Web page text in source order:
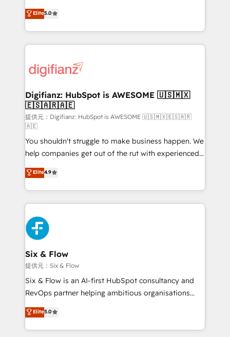
is there for you to: - Grow revenue, and run your
business more efficiently - Build stronger
more people - Get the most out of your HubSpot
investment
enable mid-market and enterprise clients to
maximise their return from digital and fuel their
growth. We modernise platforms, streamline
operations that are causing inefficiencies, improve
supercharge revenue operations Key services: • CRM
Transformation / Web Development • RevOps &
Sales Consulting • Marketing Automation What
makes us different? 🚀 Top 0.5% of global HubSpot
agencies ⚙️ The strongest technical ability and
integration capabilities 💼 Consultative, long-term
partners who will embed ourselves into your
business, processes and systems 🏢 We specialise in
working with mid-market and enterprise
organisations, global organisations and those with
complex use cases 🏆 CRM Implementation,
Platform Enablement, Custom Integration and
Onboarding Accredited 🔐 ISO27001 & ISO9001
Certified
Elite5.0
Digifianz: HubSpot is AWESOME 🇺🇸🇲🇽
🇪🇸🇦🇷🇦🇪
提供元：Digifianz: HubSpot is AWESOME 🇺🇸🇲🇽🇪🇸🇦🇷
🇦🇪
You shouldn't struggle to make business happen. We
help companies get out of the rut with experienced,
process-oriented teams implementing HubSpot
Marketing, Sales, Service, CMS and Operations Hub,
so selling and actually engaging with your customers
feels easy and pain-free. We are a top ranked
HubSpot Elite Partner, winner of Rookie of the Year
and Customer First Awards, 4.9/5 rating in HubSpot
Reviews and 4.9/5 rating in Clutch Reviews. Digifianz
helps the following industries: logistics & 3PL, home
improvement & construction, branding and
commercialization, real estate, health, education,
SaaS, Software Dev & IT and consulting, make the
the United States, EU, UAE, Mexico and Latin
America. From casual user to super fan: make
Elite4.9
Six & Flow
提供元：Six & Flow
Six & Flow is an AI-first HubSpot consultancy and
RevOps partner helping ambitious organisations
grow with clarity, confidence, and intelligence.
Operating across the UK, Netherlands, Ireland, and
Canada, we’ve delivered thousands of successful
Elite5.0